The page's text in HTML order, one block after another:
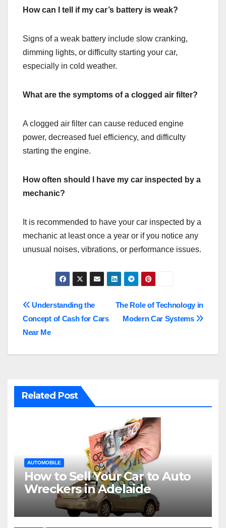
How can I tell if my car’s battery is weak?
Signs of a weak battery include slow cranking,
dimming lights, or difficulty starting your car,
especially in cold weather.
What are the symptoms of a clogged air filter?
A clogged air filter can cause reduced engine
power, decreased fuel efficiency, and difficulty
starting the engine.
How often should I have my car inspected by a
mechanic?
It is recommended to have your car inspected by a
mechanic at least once a year or if you notice any
unusual noises, vibrations, or performance issues.
Post
navigation
The Role of Technology in
Modern Car Systems
Understanding the
Concept of Cash for Cars
Near Me
Related Post
AUTOMOBILE
How to Sell Your Car to Auto
Wreckers in Adelaide